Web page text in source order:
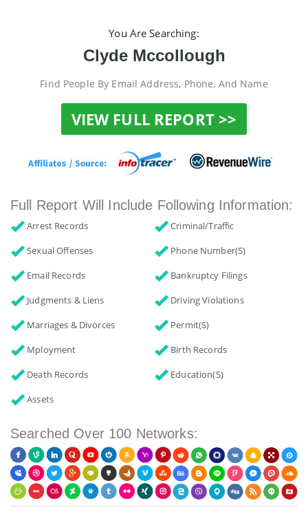
You Are Searching:
Clyde Mccollough
Find People By Email Address, Phone, And Name
VIEW FULL REPORT >>
Full Report Will Include Following Information:
Arrest Records
Criminal/Traffic
Sexual Offenses
Phone Number(s)
Email Records
Bankruptcy Filings
Judgments & Liens
Driving Violations
Marriages & Divorces
Permit(s)
Mployment
Birth Records
Death Records
Education(s)
Assets
Searched Over 100 Networks: